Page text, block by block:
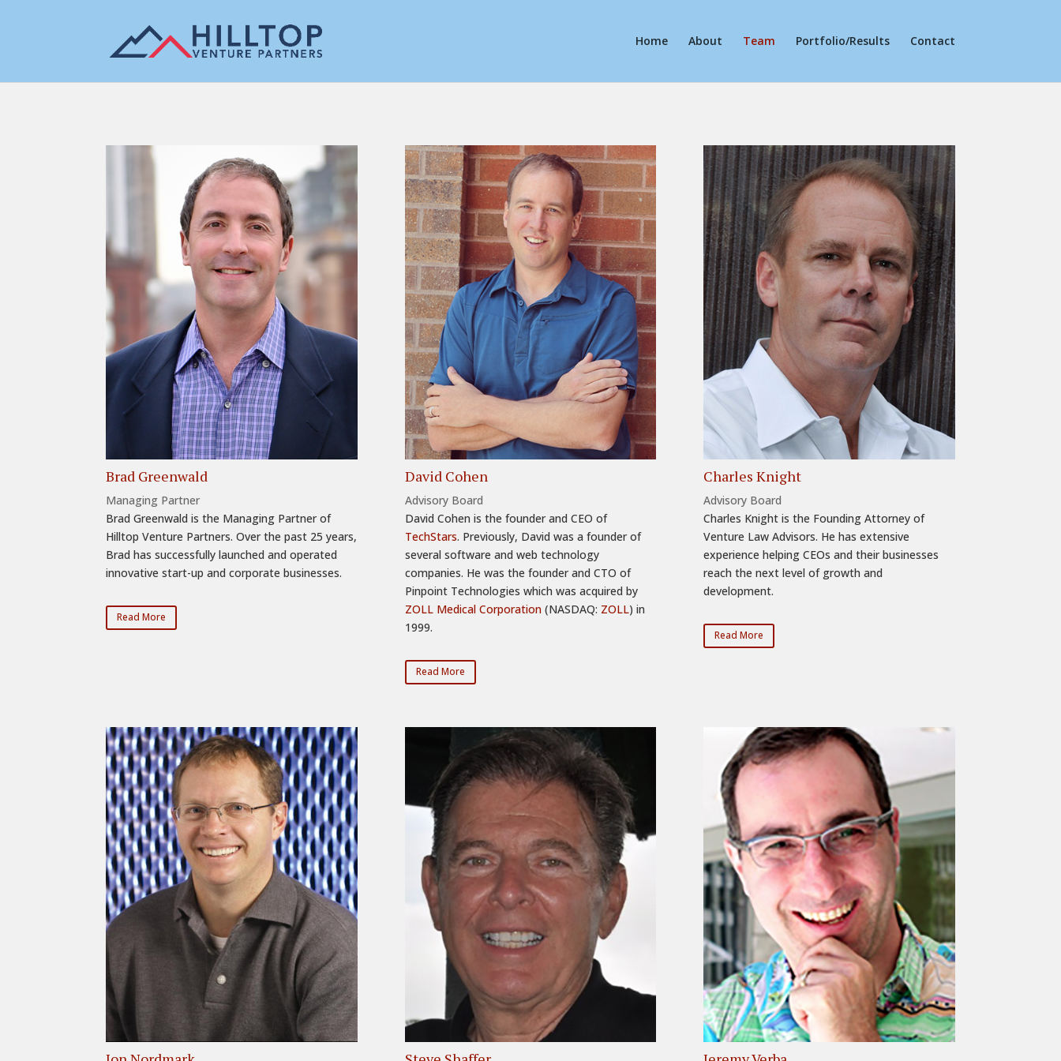
Home About Team Portfolio/Results Contact
Brad Greenwald
Managing Partner
Brad Greenwald is the Managing Partner of
Hilltop Venture Partners. Over the past 25 years,
Brad has successfully launched and operated
innovative start-up and corporate businesses.
Read More
David Cohen
Advisory Board
David Cohen is the founder and CEO of
TechStars. Previously, David was a founder of
several software and web technology
companies. He was the founder and CTO of
Pinpoint Technologies which was acquired by
ZOLL Medical Corporation(NASDAQ: ZOLL) in
1999.
Read More
Charles Knight
Advisory Board
Charles Knight is the Founding Attorney of
Venture Law Advisors. He has extensive
experience helping CEOs and their businesses
reach the next level of growth and
development.
Read More